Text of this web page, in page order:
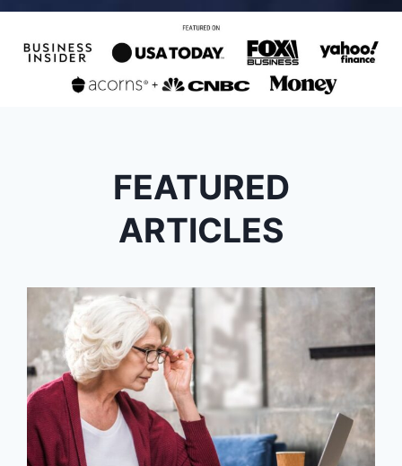
FEATURED
ARTICLES